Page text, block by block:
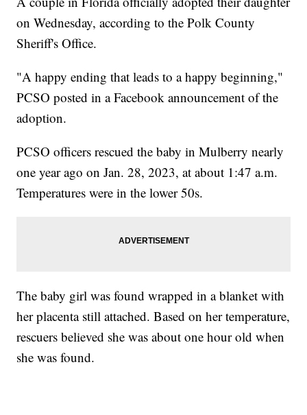
on Wednesday, according to the Polk County
Sheriff's Office.
"A happy ending that leads to a happy beginning,"
PCSO posted in a Facebook announcement of the
adoption.
PCSO officers rescued the baby in Mulberry nearly
one year ago on Jan. 28, 2023, at about 1:47 a.m.
Temperatures were in the lower 50s.
The baby girl was found wrapped in a blanket with
her placenta still attached. Based on her temperature,
rescuers believed she was about one hour old when
she was found.